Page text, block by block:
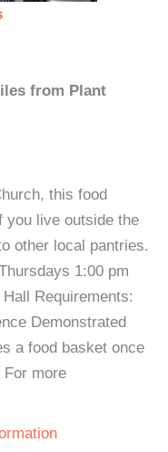
from Plant
this food
you live outside the
other local pantries.
1:00 pm
Requirements:
Demonstrated
a food basket once
For more